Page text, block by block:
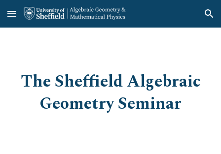
Skip to main content Skip to navigation
The Sheffield Algebraic
Geometry Seminar